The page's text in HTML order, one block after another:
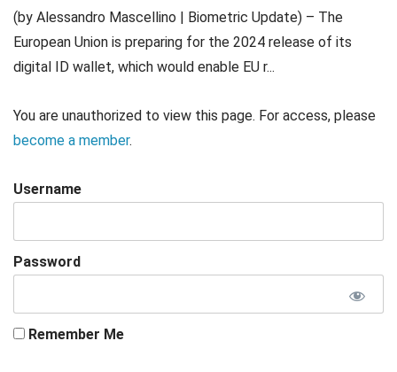
(by Alessandro Mascellino | Biometric Update) – The
European Union is preparing for the 2024 release of its
digital ID wallet, which would enable EU r...
You are unauthorized to view this page. For access, please
become a member.
Username
Password
Remember Me